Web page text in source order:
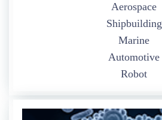
Aerospace
Shipbuilding
Marine
Automotive
Robot